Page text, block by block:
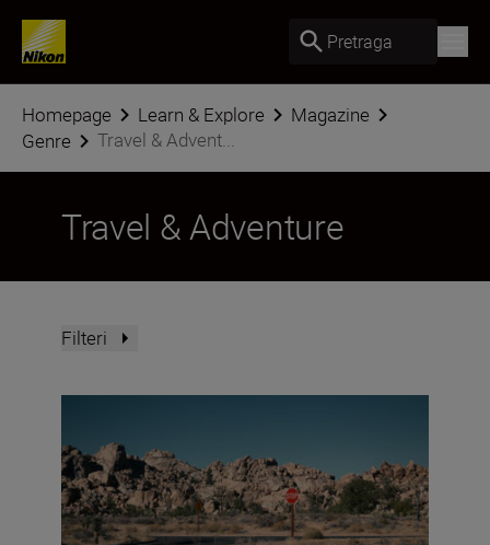
Pretraga
Homepage Learn & Explore
Magazine
Genre
Travel & Advent...
Travel & Adventure
Filteri